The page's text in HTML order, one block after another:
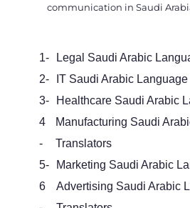
communication in Saudi
1-
Legal Saudi Arabic
2-
IT Saudi Arabic
3-
Healthcare Saudi Arabic
4
-
Manufacturing Saudi
Translators
5-
Marketing Saudi Arabic
6
Advertising Saudi Arabic